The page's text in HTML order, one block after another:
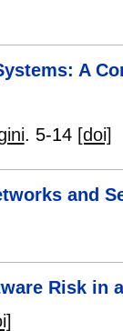
A
. 5-14 [doi]
and
Risk in